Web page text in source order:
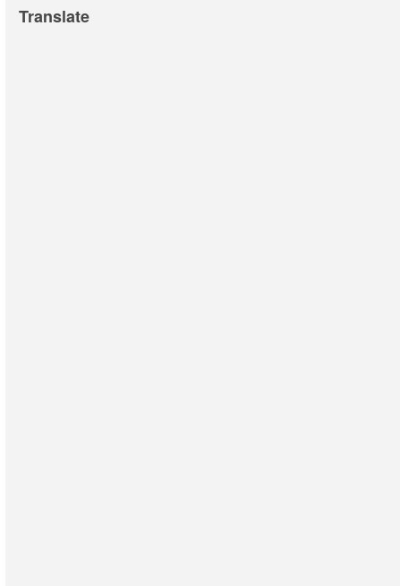
Translate